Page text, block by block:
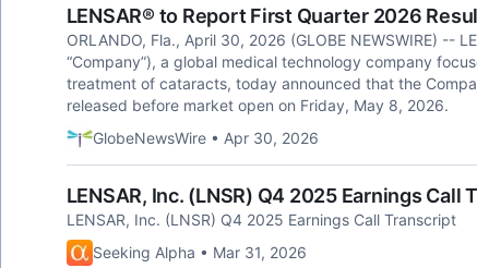
LENSAR® to Report First Quarter 2026
ORLANDO, Fla., April 30, 2026 (GLOBE NEWSWIRE) --
“Company”), a global medical technology company
treatment of cataracts, today announced that the
released before market open on Friday, May 8, 2026.
GlobeNewsWire • Apr 30, 2026
LENSAR, Inc. (LNSR) Q4 2025 Earnings Call
LENSAR, Inc. (LNSR) Q4 2025 Earnings Call Transcript
Seeking Alpha • Mar 31, 2026